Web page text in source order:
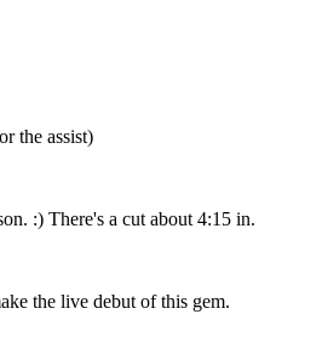
the assist)
:) There's a cut about 4:15 in.
the live debut of this gem.